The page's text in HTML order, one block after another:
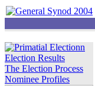
Election Results
The Election Process
Nominee Profiles